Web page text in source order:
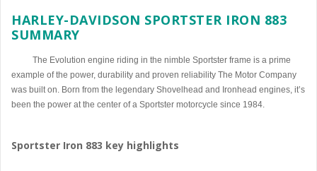
HARLEY-DAVIDSON SPORTSTER IRON 883
SUMMARY
The Evolution engine riding in the nimble Sportster frame is a prime
example of the power, durability and proven reliability The Motor Company
was built on. Born from the legendary Shovelhead and Ironhead engines, it’s
been the power at the center of a Sportster motorcycle since 1984.
Sportster Iron 883 key highlights